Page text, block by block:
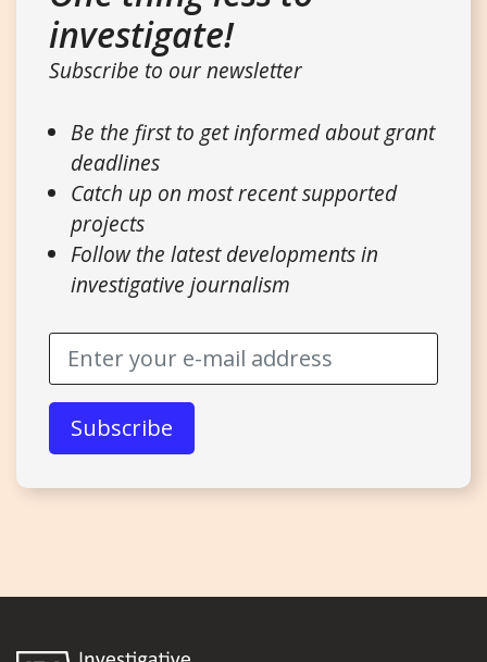
investigate!
Subscribe to our newsletter
Be the first to get informed about grant
deadlines
Catch up on most recent supported
projects
Follow the latest developments in
investigative journalism